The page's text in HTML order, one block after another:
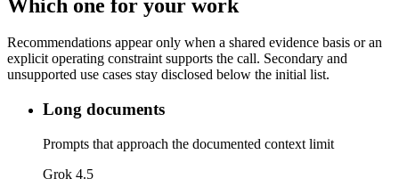
Which one for your work
Recommendations appear only when a shared evidence basis or an
explicit operating constraint supports the call. Secondary and
unsupported use cases stay disclosed below the initial list.
Long documents
Prompts that approach the documented context limit
Grok 4.5